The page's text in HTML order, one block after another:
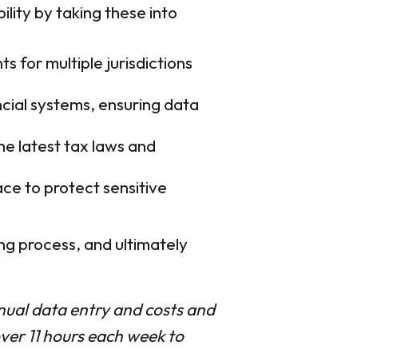
by taking these into
for multiple jurisdictions
systems, ensuring data
latest tax laws and
to protect sensitive
process, and ultimately
data entry and costs and
11 hours each week to